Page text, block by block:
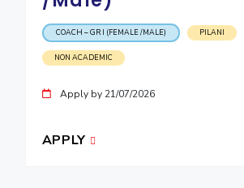
COACH – GR I (FEMALE /MALE) PILANI
NON ACADEMIC
Apply by 21/07/2026
APPLY